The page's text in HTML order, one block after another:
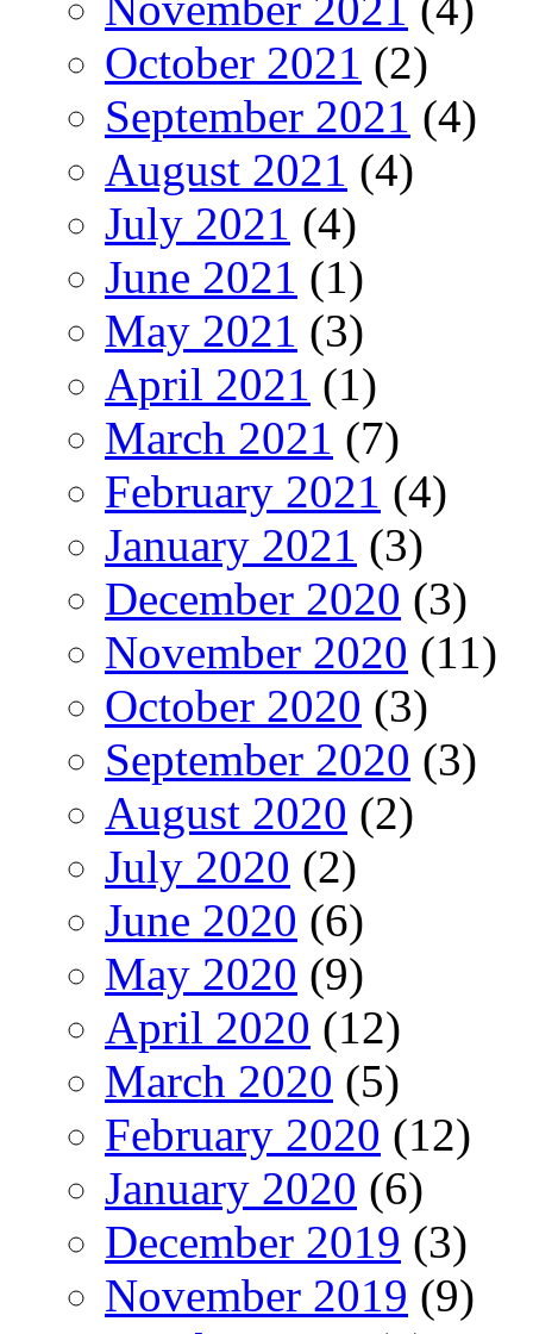
October 2021 (2)
September 2021 (4)
August 2021 (4)
July 2021 (4)
June 2021 (1)
May 2021 (3)
April 2021 (1)
March 2021 (7)
February 2021 (4)
January 2021 (3)
December 2020 (3)
November 2020 (11)
October 2020 (3)
September 2020 (3)
August 2020 (2)
July 2020 (2)
June 2020 (6)
May 2020 (9)
April 2020 (12)
March 2020 (5)
February 2020 (12)
January 2020 (6)
December 2019 (3)
November 2019 (9)